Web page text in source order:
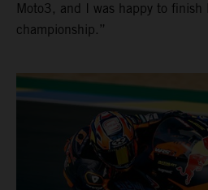
Moto3, and I was happy to finish
championship.”